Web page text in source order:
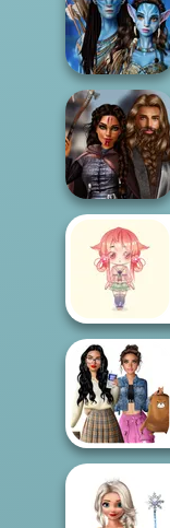
BFFs Weirdcore
Aesthetic
Avatar Na'vi
Warriors Saga
Medieval
Princesses